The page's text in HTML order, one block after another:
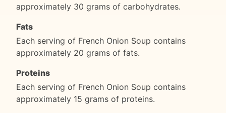
approximately 30 grams of carbohydrates.
Fats
Each serving of French Onion Soup contains
approximately 20 grams of fats.
Proteins
Each serving of French Onion Soup contains
approximately 15 grams of proteins.